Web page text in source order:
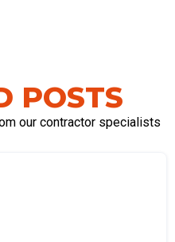
POSTS
our contractor specialists